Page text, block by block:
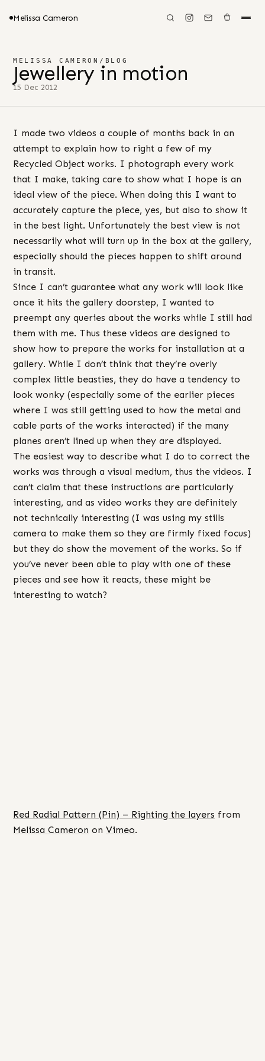
Melissa Cameron
MELISSA CAMERON / BLOG
Jewellery in motion
15 Dec 2012
I made two videos a couple of months back in an
attempt to explain how to right a few of my
Recycled Object works. I photograph every work
that I make, taking care to show what I hope is an
ideal view of the piece. When doing this I want to
accurately capture the piece, yes, but also to show it
in the best light. Unfortunately the best view is not
necessarily what will turn up in the box at the gallery,
especially should the pieces happen to shift around
in transit.
Since I can’t guarantee what any work will look like
once it hits the gallery doorstep, I wanted to
preempt any queries about the works while I still had
them with me. Thus these videos are designed to
show how to prepare the works for installation at a
gallery. While I don’t think that they’re overly
complex little beasties, they do have a tendency to
look wonky (especially some of the earlier pieces
where I was still getting used to how the metal and
cable parts of the works interacted) if the many
planes aren’t lined up when they are displayed.
The easiest way to describe what I do to correct the
works was through a visual medium, thus the videos. I
can’t claim that these instructions are particularly
interesting, and as video works they are definitely
not technically interesting (I was using my stills
camera to make them so they are firmly fixed focus)
but they do show the movement of the works. So if
you’ve never been able to play with one of these
pieces and see how it reacts, these might be
interesting to watch?
Red Radial Pattern (Pin) – Righting the layers from
Melissa Cameron on Vimeo.